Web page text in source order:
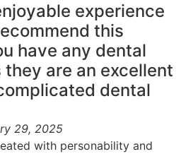
experience
this
have any dental
they are an excellent
dental
29, 2025
with personability and